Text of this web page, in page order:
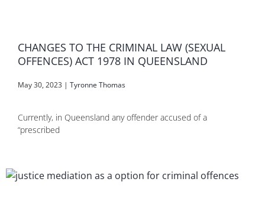
CHANGES TO THE CRIMINAL LAW (SEXUAL
OFFENCES) ACT 1978 IN QUEENSLAND
May 30, 2023 | Tyronne Thomas
Currently, in Queensland any offender accused of a
“prescribed